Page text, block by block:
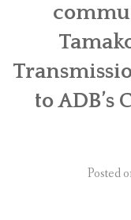
to
Posted